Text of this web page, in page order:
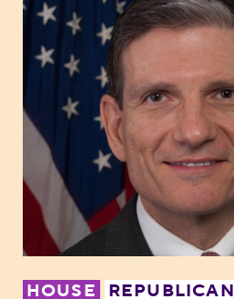
HOUSE REPUBLICAN